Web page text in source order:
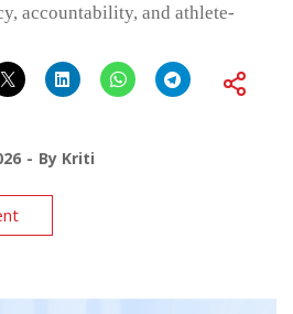
accountability, and athlete-
By Kriti